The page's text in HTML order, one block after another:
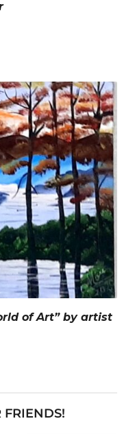
of Art” by artist
FRIENDS!